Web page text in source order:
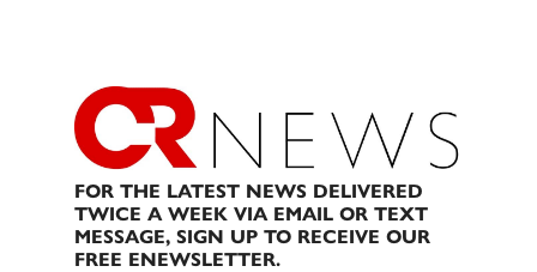
FOR THE LATEST NEWS DELIVERED
TWICE A WEEK VIA EMAIL OR TEXT
MESSAGE, SIGN UP TO RECEIVE OUR
FREE ENEWSLETTER.